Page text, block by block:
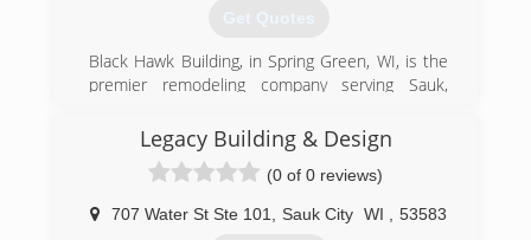
northlanddoorsystems.com
Get Quotes
Black Hawk Building, in Spring Green, WI, is the
premier remodeling company serving Sauk,
surrounding areas since 2003. We specialize in
residential kitchen and bathroom remodeling,
tile, flooring, windows, doors and much more.
For your next remodeling project, contact Black
Hawk Building in Spring Green.
Legacy Building & Design
(0 of 0 reviews)
707 Water St Ste 101 Sauk City WI 53583